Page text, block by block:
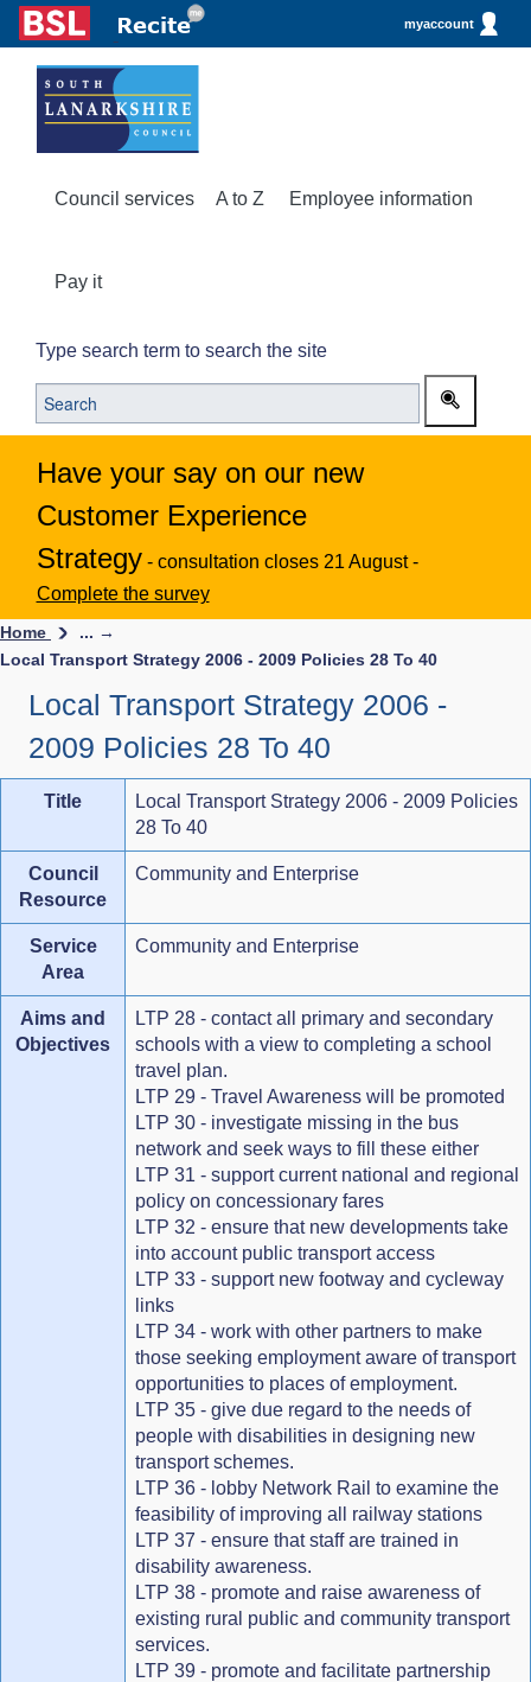
myaccount
Council services A to Z Employee information
Pay it
Type search term to search the site
Have your say on our new
Customer Experience
Strategy - consultation closes 21 August -
Complete the survey
Home
... →
Local Transport Strategy 2006 - 2009 Policies 28 To 40
Local Transport Strategy 2006 -
2009 Policies 28 To 40
Title
Local Transport Strategy 2006 - 2009 Policies
28 To 40
Council
Resource
Community and Enterprise
Service
Area
Community and Enterprise
Aims and
Objectives
LTP 28 - contact all primary and secondary
schools with a view to completing a school
travel plan.
LTP 29 - Travel Awareness will be promoted
LTP 30 - investigate missing in the bus
network and seek ways to fill these either
LTP 31 - support current national and regional
policy on concessionary fares
LTP 32 - ensure that new developments take
into account public transport access
LTP 33 - support new footway and cycleway
links
LTP 34 - work with other partners to make
those seeking employment aware of transport
opportunities to places of employment.
LTP 35 - give due regard to the needs of
people with disabilities in designing new
transport schemes.
LTP 36 - lobby Network Rail to examine the
feasibility of improving all railway stations
LTP 37 - ensure that staff are trained in
disability awareness.
LTP 38 - promote and raise awareness of
existing rural public and community transport
services.
LTP 39 - promote and facilitate partnership